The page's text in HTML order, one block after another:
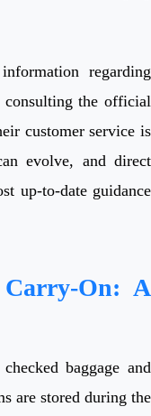
regarding
consulting the official
customer service is
evolve, and direct
up-to-date guidance
Carry-On: A
baggage and
are stored during the